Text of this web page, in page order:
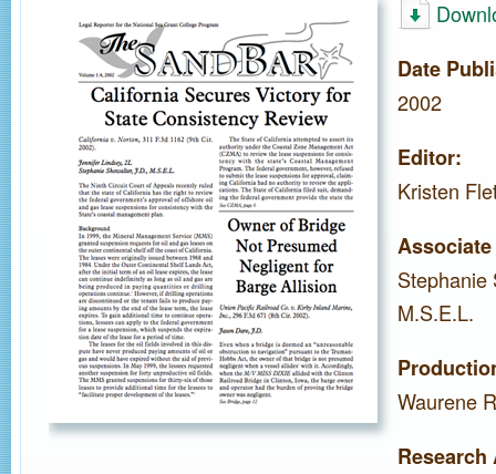
Date
2002
Editor:
Kristen
Stephanie
M.S.E.L.
Waurene